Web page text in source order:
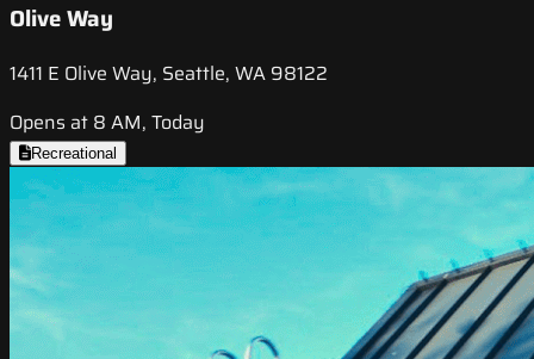
Olive Way
1411 E Olive Way, Seattle, WA 98122
Opens at 8 AM, Today
Recreational